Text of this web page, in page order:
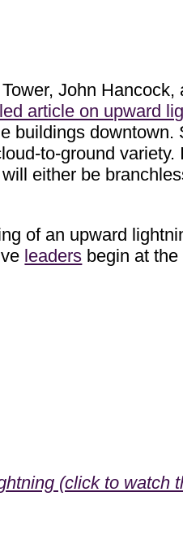
John Hancock,
article on upward
buildings downtown.
to-ground variety.
either be
of an upward
leaders begin at
(click to watch